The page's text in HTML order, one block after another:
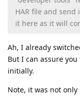
HAR file and
it here as it will
Ah, I already
But I can assure
initially.
Note, it was not